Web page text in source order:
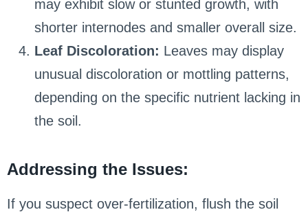
may exhibit slow or stunted growth, with
shorter internodes and smaller overall size.
Leaf Discoloration: Leaves may display
unusual discoloration or mottling patterns,
depending on the specific nutrient lacking in
the soil.
Addressing the Issues:
If you suspect over-fertilization, flush the soil